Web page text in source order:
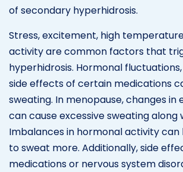
of secondary hyperhidrosis.
Stress, excitement, high
activity are common factors that
hyperhidrosis. Hormonal
side effects of certain medications
sweating. In menopause, changes in
can cause excessive sweating along
Imbalances in hormonal activity
to sweat more. Additionally, side
medications or nervous system